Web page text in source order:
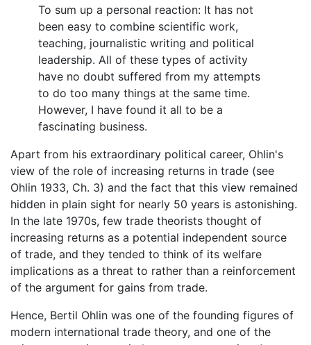
To sum up a personal reaction: It has not
been easy to combine scientific work,
teaching, journalistic writing and political
leadership. All of these types of activity
have no doubt suffered from my attempts
to do too many things at the same time.
However, I have found it all to be a
fascinating business.
Apart from his extraordinary political career, Ohlin's
view of the role of increasing returns in trade (see
Ohlin 1933, Ch. 3) and the fact that this view remained
hidden in plain sight for nearly 50 years is astonishing.
In the late 1970s, few trade theorists thought of
increasing returns as a potential independent source
of trade, and they tended to think of its welfare
implications as a threat to rather than a reinforcement
of the argument for gains from trade.
Hence, Bertil Ohlin was one of the founding figures of
modern international trade theory, and one of the